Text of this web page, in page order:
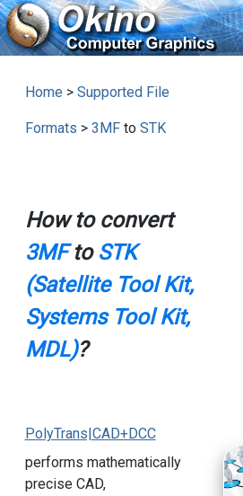
Home > Supported File
Formats > 3MFto STK
How to convert
3MFto STK
(Satellite Tool Kit,
Systems Tool Kit,
MDL)?
PolyTrans|CAD+DCC
performs mathematically
precise CAD,